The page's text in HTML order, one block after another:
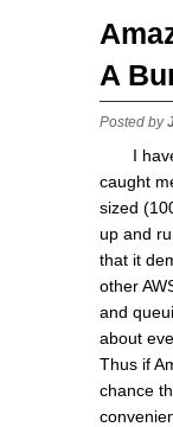
A
Posted by
I
caught
sized
up and
that it
other
and
about
Thus if
chance